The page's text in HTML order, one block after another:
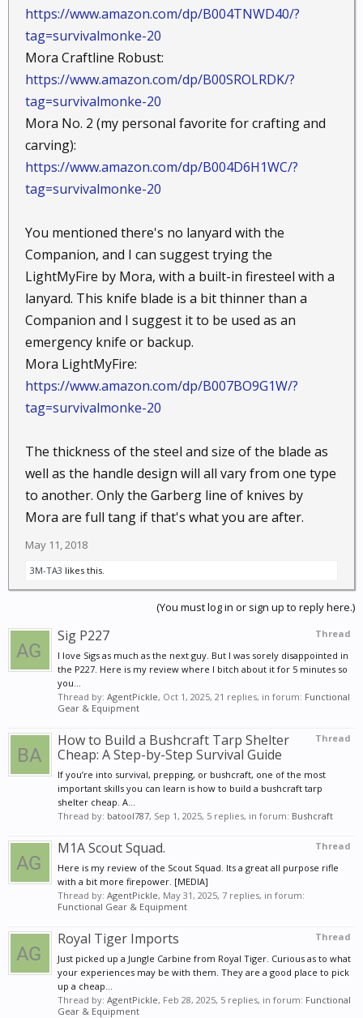
https://www.amazon.com/dp/B004TNWD40/?
tag=survivalmonke-20
Mora Craftline Robust:
https://www.amazon.com/dp/B00SROLRDK/?
tag=survivalmonke-20
Mora No. 2 (my personal favorite for crafting and
carving):
https://www.amazon.com/dp/B004D6H1WC/?
tag=survivalmonke-20
You mentioned there's no lanyard with the
Companion, and I can suggest trying the
LightMyFire by Mora, with a built-in firesteel with a
lanyard. This knife blade is a bit thinner than a
Companion and I suggest it to be used as an
emergency knife or backup.
Mora LightMyFire:
https://www.amazon.com/dp/B007BO9G1W/?
tag=survivalmonke-20
The thickness of the steel and size of the blade as
well as the handle design will all vary from one type
to another. Only the Garberg line of knives by
Mora are full tang if that's what you are after.
May 11, 2018
3M-TA3 likes this.
(You must log in or sign up to reply here.)
Thread
Sig P227
I love Sigs as much as the next guy. But I was sorely disappointed in
the P227. Here is my review where I bitch about it for 5 minutes so
you...
Thread by: AgentPickle, Oct 1, 2025, 21 replies, in forum: Functional
Gear & Equipment
Thread
How to Build a Bushcraft Tarp Shelter
Cheap: A Step-by-Step Survival Guide
If you’re into survival, prepping, or bushcraft, one of the most
important skills you can learn is how to build a bushcraft tarp
shelter cheap. A...
Thread by: batool787, Sep 1, 2025, 5 replies, in forum: Bushcraft
Thread
M1A Scout Squad.
Here is my review of the Scout Squad. Its a great all purpose rifle
with a bit more firepower. [MEDIA]
Thread by: AgentPickle, May 31, 2025, 7 replies, in forum:
Functional Gear & Equipment
Thread
Royal Tiger Imports
Just picked up a Jungle Carbine from Royal Tiger. Curious as to what
your experiences may be with them. They are a good place to pick
up a cheap...
Thread by: AgentPickle, Feb 28, 2025, 5 replies, in forum: Functional
Gear & Equipment